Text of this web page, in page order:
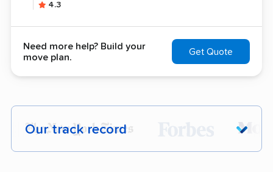
4.3
Need more help? Build your
move plan.
Get Quote
Our track record
Each year,400,000+ peopletrust our